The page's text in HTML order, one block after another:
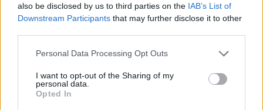
also be disclosed by us to third parties on the IAB’s List of
Downstream Participants that may further disclose it to other
Personal Data Processing Opt Outs
I want to opt-out of the Sharing of my
personal data.
Opted In
Casale
Patric
77’
Singo
78’ Gravillon